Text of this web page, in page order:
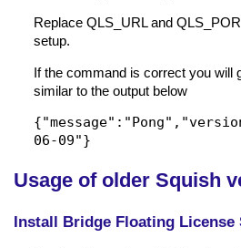
Replace QLS_URL and
setup.
If the command is correct you will
similar to the output below
06-09"}
Usage of older Squish
Install Bridge Floating License